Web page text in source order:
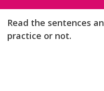
Read the sentences
practice or not.